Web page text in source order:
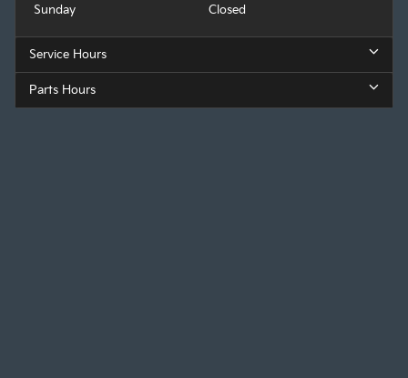
Sunday
Closed
Service Hours
Parts Hours